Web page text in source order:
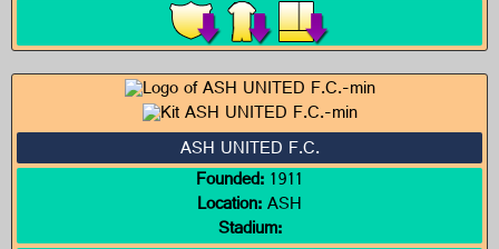
ASH UNITED F.C.
Founded:1911
Location:ASH
Stadium: